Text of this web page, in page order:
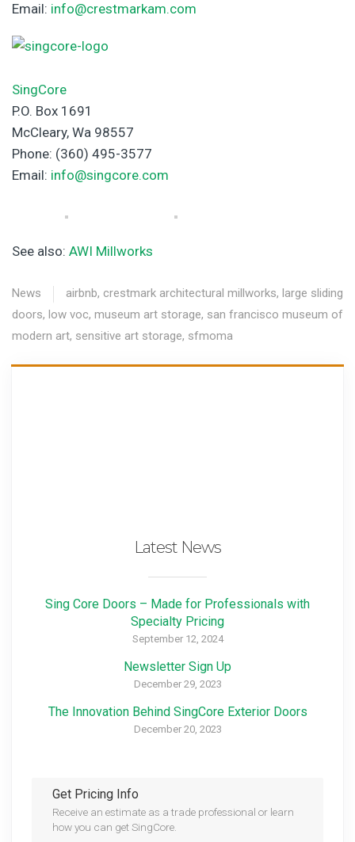
Email: info@crestmarkam.com
SingCore
P.O. Box 1691
McCleary, Wa 98557
Phone: (360) 495-3577
Email: info@singcore.com
See also: AWI Millworks
News airbnb, crestmark architectural millworks, large sliding
doors, low voc, museum art storage, san francisco museum of
modern art, sensitive art storage, sfmoma
Latest News
Sing Core Doors – Made for Professionals with
Specialty Pricing
September 12, 2024
Newsletter Sign Up
December 29, 2023
The Innovation Behind SingCore Exterior Doors
December 20, 2023
Get Pricing Info
Receive an estimate as a trade professional or learn
how you can get SingCore.